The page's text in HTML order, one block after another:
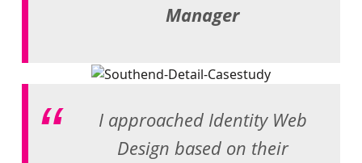
Manager
I approached Identity Web
Design based on their